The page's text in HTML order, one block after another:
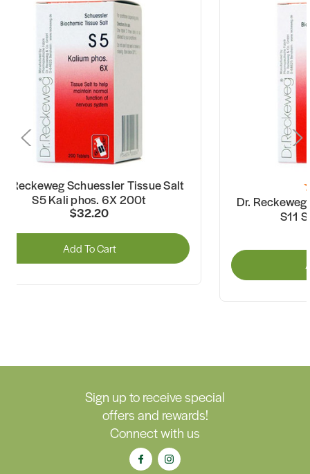
Reckeweg Schuessler Tissue Salt
S5 Kali phos. 6X 200t
$32.20
Add To Cart
Dr.
S11
Sign up to receive special
offers and rewards!
Connect with us